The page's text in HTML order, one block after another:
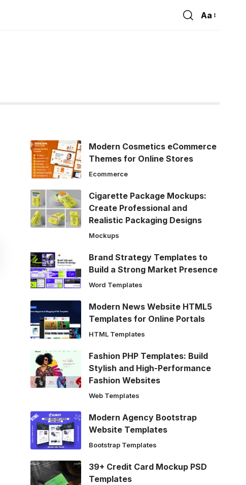
Font
Aa
Modern Cosmetics eCommerce
Themes for Online Stores
Ecommerce
Cigarette Package Mockups:
Create Professional and
Realistic Packaging Designs
Mockups
Brand Strategy Templates to
Build a Strong Market Presence
Word Templates
Modern News Website HTML5
Templates for Online Portals
HTML Templates
Fashion PHP Templates: Build
Stylish and High-Performance
Fashion Websites
Web Templates
Modern Agency Bootstrap
Website Templates
Bootstrap Templates
39+ Credit Card Mockup PSD
Templates